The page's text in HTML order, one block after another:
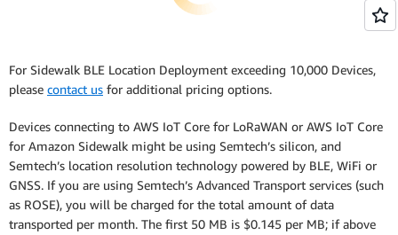
For Sidewalk BLE Location Deployment exceeding 10,000 Devices,
please contact us for additional pricing options.
Devices connecting to AWS IoT Core for LoRaWAN or AWS IoT Core
for Amazon Sidewalk might be using Semtech’s silicon, and
Semtech’s location resolution technology powered by BLE, WiFi or
GNSS. If you are using Semtech’s Advanced Transport services (such
as ROSE), you will be charged for the total amount of data
transported per month. The first 50 MB is $0.145 per MB; if above